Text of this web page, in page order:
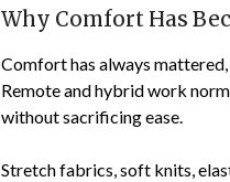
Why Comfort Has
Comfort has always
Remote and hybrid work
without sacrificing ease.
Stretch fabrics, soft knits,